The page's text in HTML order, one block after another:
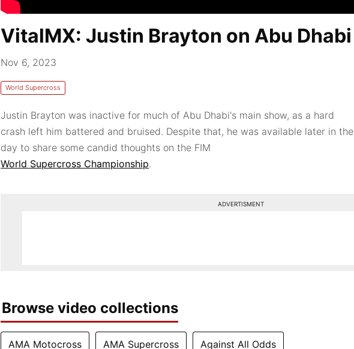
VitalMX: Justin Brayton on Abu Dhabi
Nov 6, 2023
World Supercross
Justin Brayton was inactive for much of Abu Dhabi's main show, as a hard
crash left him battered and bruised. Despite that, he was available later in the
day to share some candid thoughts on the FIM
World Supercross Championship.
ADVERTISMENT
Browse video collections
AMA Motocross AMA Supercross Against All Odds